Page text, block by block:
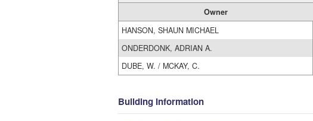
Owner
HANSON, SHAUN MICHAEL
ONDERDONK, ADRIAN A.
DUBE, W. / MCKAY, C.
Building Information